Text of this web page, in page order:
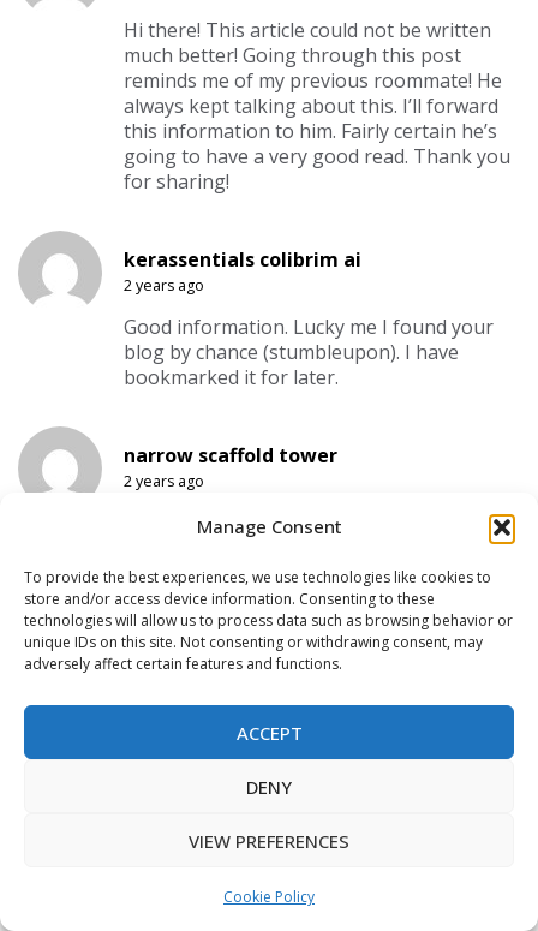
Manage Consent
To provide the best experiences, we use technologies like cookies to
store and/or access device information. Consenting to these
technologies will allow us to process data such as browsing behavior or
unique IDs on this site. Not consenting or withdrawing consent, may
adversely affect certain features and functions.
ACCEPT
DENY
VIEW PREFERENCES
Cookie Policy
Hi there! This article could not be written
much better! Going through this post
reminds me of my previous roommate! He
always kept talking about this. I’ll forward
this information to him. Fairly certain he’s
going to have a very good read. Thank you
for sharing!
kerassentials colibrim ai
2 years ago
Good information. Lucky me I found your
blog by chance (stumbleupon). I have
bookmarked it for later.
narrow scaffold tower
2 years ago
Will come back again. I just now added your
rolling scaffold
2 years ago
actually peaks my interest. I am going to
for new information.
cookies to improve your web experience.
ACCEPT